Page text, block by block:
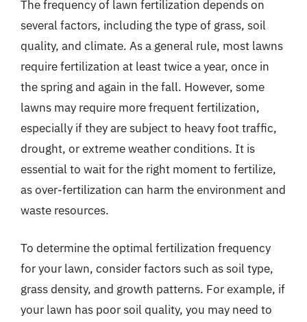
The frequency of lawn fertilization depends on
several factors, including the type of grass, soil
quality, and climate. As a general rule, most lawns
require fertilization at least twice a year, once in
the spring and again in the fall. However, some
lawns may require more frequent fertilization,
especially if they are subject to heavy foot traffic,
drought, or extreme weather conditions. It is
essential to wait for the right moment to fertilize,
as over-fertilization can harm the environment and
waste resources.
To determine the optimal fertilization frequency
for your lawn, consider factors such as soil type,
grass density, and growth patterns. For example, if
your lawn has poor soil quality, you may need to